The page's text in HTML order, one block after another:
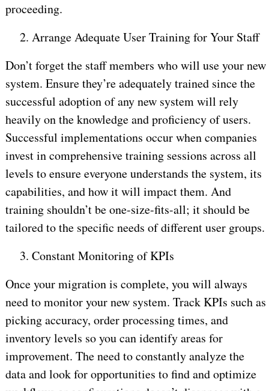
proceeding.
2. Arrange Adequate User Training for Your Staff
Don’t forget the staff members who will use your new
system. Ensure they’re adequately trained since the
successful adoption of any new system will rely
heavily on the knowledge and proficiency of users.
Successful implementations occur when companies
invest in comprehensive training sessions across all
levels to ensure everyone understands the system, its
capabilities, and how it will impact them. And
training shouldn’t be one-size-fits-all; it should be
tailored to the specific needs of different user groups.
3. Constant Monitoring of KPIs
Once your migration is complete, you will always
need to monitor your new system. Track KPIs such as
picking accuracy, order processing times, and
inventory levels so you can identify areas for
improvement. The need to constantly analyze the
data and look for opportunities to find and optimize